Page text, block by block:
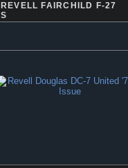
REVELL FAIRCHILD F-27
S